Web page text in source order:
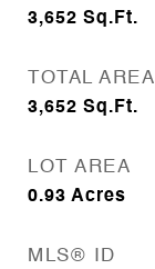
3,652 Sq.Ft.
TOTAL AREA
3,652 Sq.Ft.
LOT AREA
0.93 Acres
MLS® ID